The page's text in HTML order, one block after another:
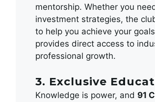
mentorship. Whether you
investment strategies, the
to help you achieve your
provides direct access to
professional growth.
3. Exclusive
Knowledge is power, and 91